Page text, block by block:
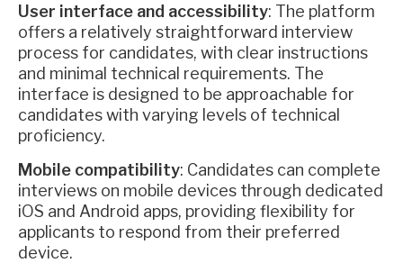
User interface and accessibility: The platform
offers a relatively straightforward interview
process for candidates, with clear instructions
and minimal technical requirements. The
interface is designed to be approachable for
candidates with varying levels of technical
proficiency.
Mobile compatibility: Candidates can complete
interviews on mobile devices through dedicated
iOS and Android apps, providing flexibility for
applicants to respond from their preferred
device.